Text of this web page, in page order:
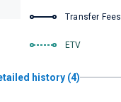
Transfer Fees
ETV
history (4)